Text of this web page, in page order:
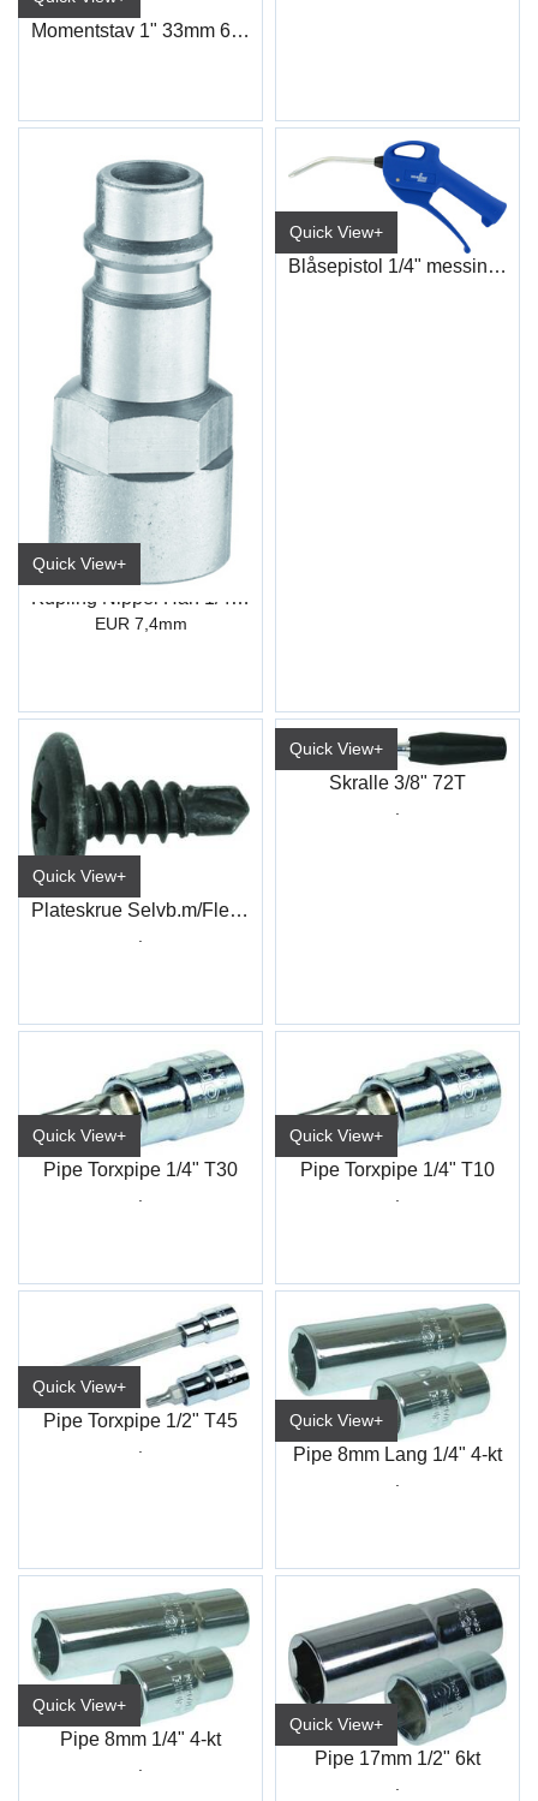
Momentstav 1" 33mm 600nm
Quick View+
Kupling Nippel Han 1/4" Innv.gjenger
EUR 7,4mm
Quick View+
Blåsepistol 1/4" messing innløp
Quick View+
Plateskrue Selvb.m/Flens PH Sort
.
Quick View+
Skralle 3/8" 72T
Quick View+
Pipe Torxpipe 1/4" T30
Quick View+
Pipe Torxpipe 1/4" T10
Quick View+
Pipe Torxpipe 1/2" T45 Quick View+
Pipe 8mm Lang 1/4" 4-kt
Quick View+
Pipe 8mm 1/4" 4-kt
Quick View+
Pipe 17mm 1/2" 6kt